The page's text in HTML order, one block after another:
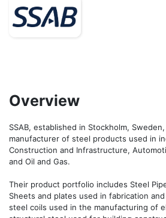
Overview
SSAB, established in Stockholm,
manufacturer of steel products used in
Construction and Infrastructure,
and Oil and Gas.
Their product portfolio includes Steel
Sheets and plates used in fabrication
steel coils used in the manufacturing of